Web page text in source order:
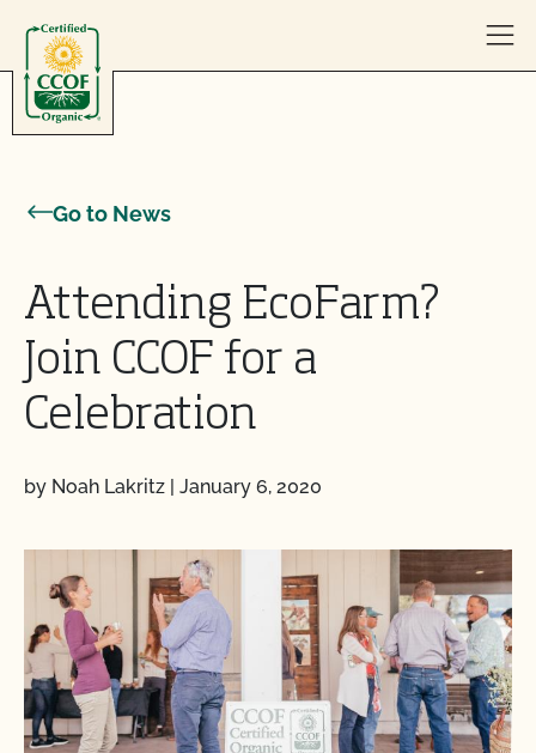
Go to News
Attending EcoFarm?
Join CCOF for a
Celebration
by Noah Lakritz | January 6, 2020